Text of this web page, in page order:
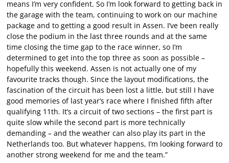
means I’m very confident. So I’m look forward to getting back in
the garage with the team, continuing to work on our machine
package and to getting a good result in Assen. I’ve been really
close the podium in the last three rounds and at the same
time closing the time gap to the race winner, so I’m
determined to get into the top three as soon as possible –
hopefully this weekend. Assen is not actually one of my
favourite tracks though. Since the layout modifications, the
fascination of the circuit has been lost a little, but still I have
good memories of last year’s race where I finished fifth after
qualifying 11th. It’s a circuit of two sections – the first part is
quite slow while the second part is more technically
demanding – and the weather can also play its part in the
Netherlands too. But whatever happens, I’m looking forward to
another strong weekend for me and the team.”